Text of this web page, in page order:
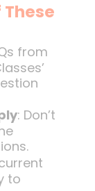
from
: Don’t
to